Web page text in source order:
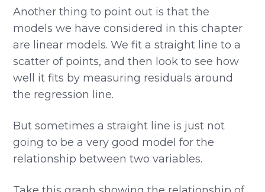
Another thing to point out is that the
models we have considered in this chapter
are linear models. We fit a straight line to a
scatter of points, and then look to see how
well it fits by measuring residuals around
the regression line.
But sometimes a straight line is just not
going to be a very good model for the
relationship between two variables.